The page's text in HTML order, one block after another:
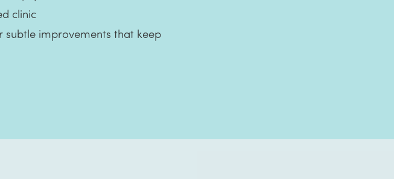
clinic
subtle improvements that keep